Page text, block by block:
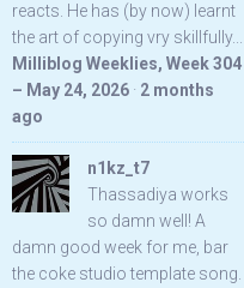
reacts. He has (by now) learnt
the art of copying vry skillfully...
Milliblog Weeklies, Week 304
– May 24, 2026 · 2 months
ago
n1kz_t7
Thassadiya works
so damn well! A
damn good week for me, bar
the coke studio template song.